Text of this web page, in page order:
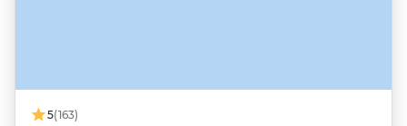
5(163)